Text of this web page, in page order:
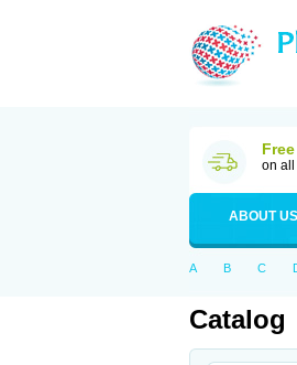
on
ABOUT US
A B C
Catalog